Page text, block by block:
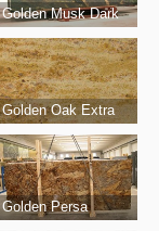
Golden Musk Dark
Golden Oak Extra
Golden Persa